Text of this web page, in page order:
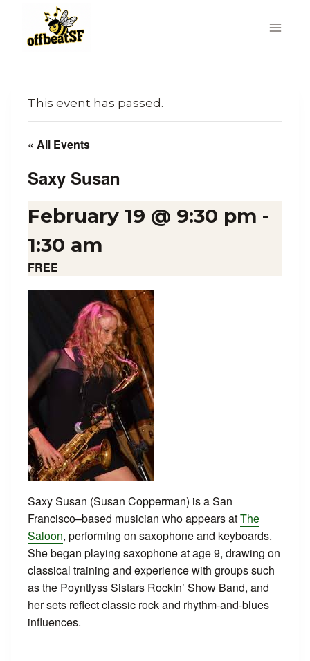
content
This event has passed.
« All Events
Saxy Susan
February 19 @ 9:30 pm -
1:30 am
FREE
Saxy Susan (Susan Copperman) is a San
Francisco–based musician who appears atThe
Saloon, performing on saxophone and keyboards.
She began playing saxophone at age 9, drawing on
classical training and experience with groups such
as the Poyntlyss Sistars Rockin’ Show Band, and
her sets reflect classic rock and rhythm-and-blues
influences.